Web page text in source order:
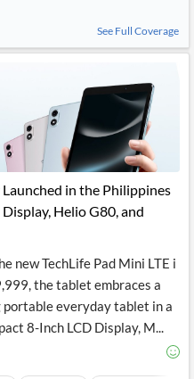
See Full Coverage
in the Philippines
Helio G80, and
new TechLife Pad Mini LTE i
the tablet embraces a
everyday tablet in a
8-Inch LCD Display, M...